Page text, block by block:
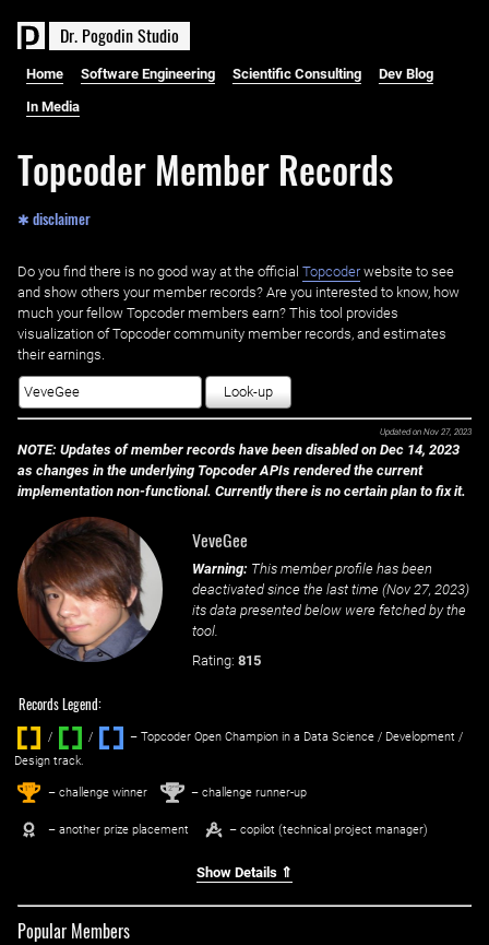
Dr. PogodinStudio
Home Software Engineering Scientific Consulting Dev Blog
In Media
Topcoder Member Records
✱ disclaimer
Do you find there is no good way at the official ‌ Topcoderwebsite to see
and show others your member records? Are you interested to know, how
much your fellow Topcoder members earn? This tool provides
visualization of Topcoder community member records, and estimates
their earnings.
Look-up
Updated on Nov 27, 2023
NOTE: Updates of member records have been disabled on Dec 14, 2023
as changes in the underlying Topcoder APIs rendered the current
implementation non-functional. Currently there is no certain plan to fix it.
VeveGee
Warning: This member profile has been
deactivated since the last time (Nov 27, 2023)
its data presented below were fetched by the
tool.
Rating: 815
Records Legend:
/ / ‌
– Topcoder Open Champion in a Data Science / Development /
Design track.
1st – challenge winner 2nd – challenge runner-up
– another prize placement – copilot (technical project manager)
Show Details ⇑
Popular Members